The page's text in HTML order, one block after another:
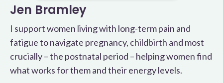
Jen Bramley
I support women living with long-term pain and
fatigue to navigate pregnancy, childbirth and most
crucially – the postnatal period – helping women find
what works for them and their energy levels.